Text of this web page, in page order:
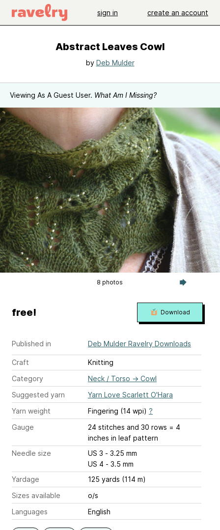
sign in create an account
Abstract Leaves Cowl
by Deb Mulder
Viewing As A Guest User. What Am I Missing?
8 photos
Published in Deb Mulder Ravelry Downloads
Craft
Knitting
Category
Neck / Torso → Cowl
Suggested yarn
Yarn Love Scarlett O'Hara
Yarn weight
Fingering (14 wpi) ?
Gauge
24 stitches and 30 rows = 4
inches in leaf pattern
Needle size
US 3 - 3.25 mm
US 4 - 3.5 mm
Yardage
125 yards (114 m)
Sizes available
o/s
Languages
English
free! Download